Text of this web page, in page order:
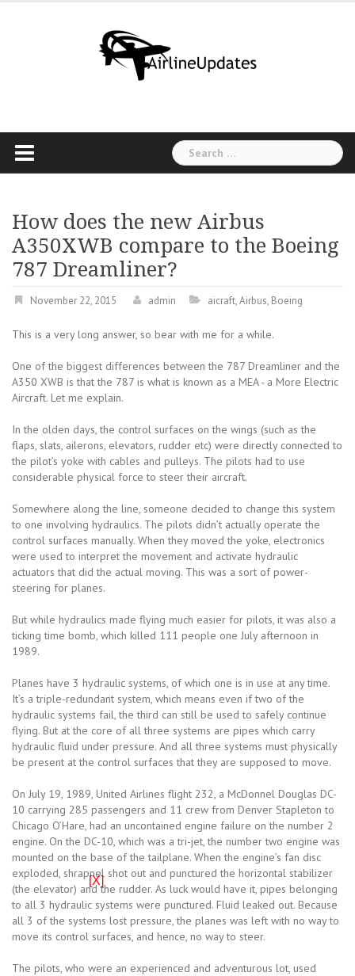
Search
for:
How does the new Airbus
A350XWB compare to the Boeing
787 Dreamliner?
November 22, 2015 admin aicraft,Airbus, Boeing
This is a very long answer, so bear with me for a while.
One of the biggest differences between the 787 Dreamliner and the
A350 XWB is that the 787 is what is known as a MEA - a More Electric
Aircraft. Let me explain.
In the olden days, the control surfaces on the wings (such as the
flaps, slats, ailerons, elevators, rudder etc) were directly connected to
the pilot’s yoke with cables and pulleys. The pilots had to use
considerable physical force to steer their aircraft.
Somewhere along the line, someone decided to change this system
to one involving hydraulics. The pilots didn’t actually operate the
control surfaces manually. When they moved the yoke, electronics
were used to interpret the movement and activate hydraulic
actuators that did the actual moving. This was a sort of power-
steering for planes.
But while hydraulics made flying much easier for pilots, it was also a
ticking time bomb, which killed 111 people one July afternoon in
1989.
Planes have 3 hydraulic systems, of which one is in use at any time.
It’s a triple-redundant system, which means even if two of the
hydraulic systems fail, the third can still be used to safely continue
flying. But at the core of all three systems are pipes which carry
hydraulic fluid under pressure. And all three systems must physically
be present at the control surfaces that they are supposed to move.
On July 19, 1989, United Airlines flight 232, a McDonnel Douglas DC-
10 carrying 285 passengers and 11 crew from Denver Stapleton to
Chicago O’Hare, had an uncontained engine failure on the number 2
engine. On the DC-10, which was a tri-jet, the number two engine was
mounted on the base of the tailplane. When the engine’s fan disc
exploded, shrapnel shot out and punctured the horizontal stabilizer
(the elevator) and the rudder. As luck would have it, pipes belonging
to all 3 hydraulic systems were punctured. Fluid leaked out. Because
all 3 of the systems lost pressure, the planes was left with no way to
move its control surfaces, and hence, no way to steer.
The pilots, who were an experienced and adventurous lot, used
[X]